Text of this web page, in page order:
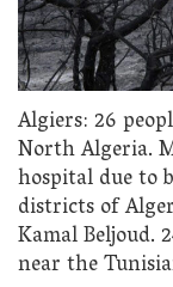
Algiers: 26
North Algeria.
hospital due to
districts of
Kamal Beljoud.
near the